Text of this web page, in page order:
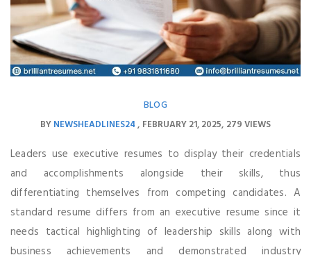
BLOG
BYNEWSHEADLINES24 FEBRUARY 21, 2025 279 VIEWS
Leaders use executive resumes to display their credentials
and accomplishments alongside their skills, thus
differentiating themselves from competing candidates. A
standard resume differs from an executive resume since it
needs tactical highlighting of leadership skills along with
business achievements and demonstrated industry